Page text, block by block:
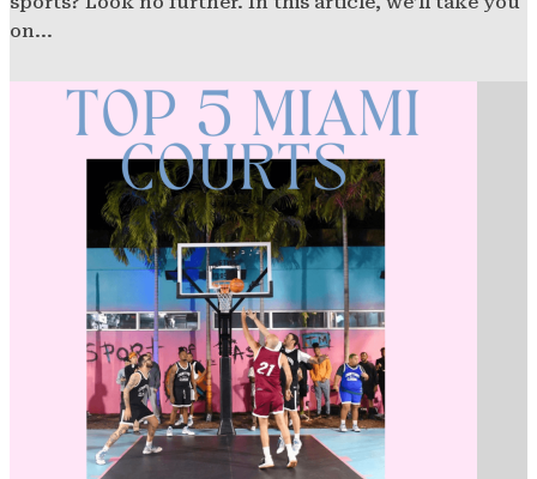
on...